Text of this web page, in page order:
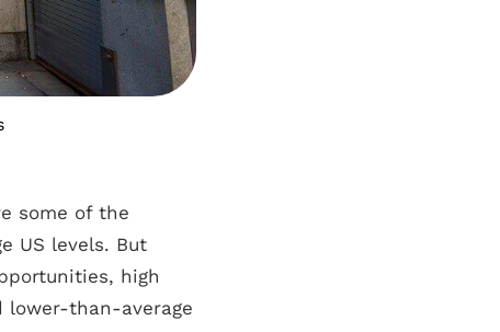
some of the
US levels. But
high
lower-than-average